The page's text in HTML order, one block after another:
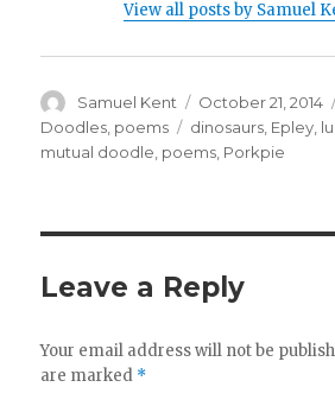
View all posts by Samuel
Author
Samuel Kent
Posted
on
October 21, 2014
Doodles, poems Tags
dinosaurs, Epley,
mutual doodle, poems, Porkpie
Leave a Reply
Your email address will not be
are marked *